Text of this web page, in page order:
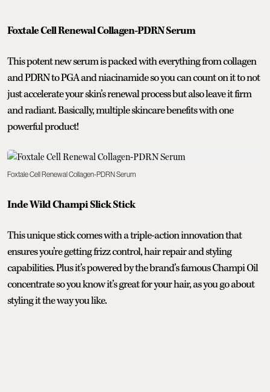
Foxtale Cell Renewal Collagen-PDRN Serum
This potent new serum is packed with everything from collagen
and PDRN to PGA and niacinamide so you can count on it to not
just accelerate your skin’s renewal process but also leave it firm
and radiant. Basically, multiple skincare benefits with one
powerful product!
Foxtale Cell Renewal Collagen-PDRN Serum
Inde Wild Champi Slick Stick
This unique stick comes with a triple-action innovation that
ensures you’re getting frizz control, hair repair and styling
capabilities. Plus it’s powered by the brand’s famous Champi Oil
concentrate so you know it’s great for your hair, as you go about
styling it the way you like.